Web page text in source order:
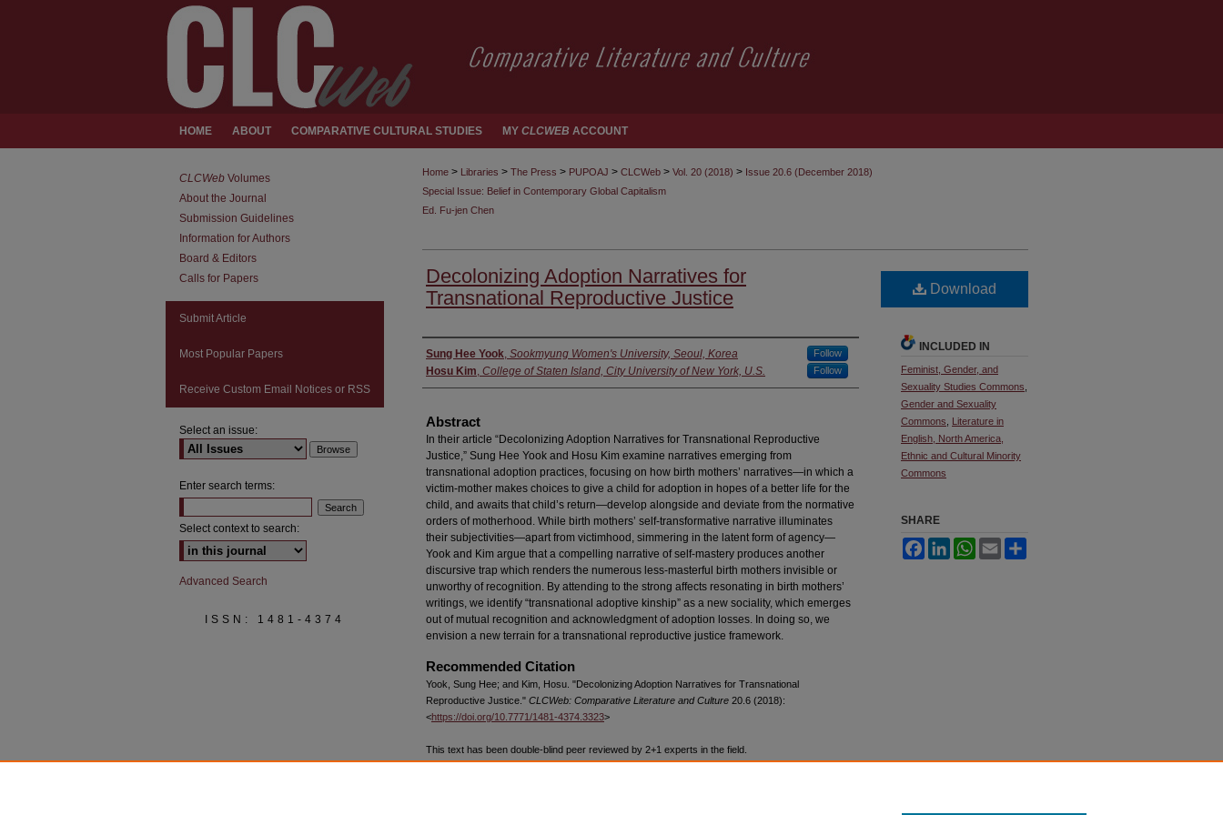
HOME ABOUT COMPARATIVE CULTURAL STUDIES MY CLCWEB ACCOUNT
Home > Libraries > The Press > PUPOAJ > CLCWeb > Vol. 20 (2018) > Issue 20.6 (December 2018)
Special Issue: Belief in Contemporary Global Capitalism
Ed. Fu-jen Chen
Decolonizing Adoption Narratives for
Transnational Reproductive Justice
Authors
Sung Hee Yook, Sookmyung Women's University, Seoul, Korea Follow
Hosu Kim, College of Staten Island, City University of New York, U.S. Follow
Abstract
In their article “Decolonizing Adoption Narratives for Transnational Reproductive
Justice,” Sung Hee Yook and Hosu Kim examine narratives emerging from
transnational adoption practices, focusing on how birth mothers’ narratives—in which a
victim-mother makes choices to give a child for adoption in hopes of a better life for the
child, and awaits that child’s return—develop alongside and deviate from the normative
orders of motherhood. While birth mothers’ self-transformative narrative illuminates
their subjectivities—apart from victimhood, simmering in the latent form of agency—
Yook and Kim argue that a compelling narrative of self-mastery produces another
discursive trap which renders the numerous less-masterful birth mothers invisible or
unworthy of recognition. By attending to the strong affects resonating in birth mothers’
writings, we identify “transnational adoptive kinship” as a new sociality, which emerges
out of mutual recognition and acknowledgment of adoption losses. In doing so, we
envision a new terrain for a transnational reproductive justice framework.
Recommended Citation
Yook, Sung Hee; and Kim, Hosu. "Decolonizing Adoption Narratives for Transnational
Reproductive Justice." CLCWeb: Comparative Literature and Culture 20.6 (2018):
<https://doi.org/10.7771/1481-4374.3323>
This text has been double-blind peer reviewed by 2+1 experts in the field.
Download
INCLUDED IN
Feminist, Gender, and
Sexuality Studies Commons
Gender and Sexuality
Commons
Literature in
English, North America,
Ethnic and Cultural Minority
Commons
SHARE
FacebookLinkedInWhatsApp
Email
CLCWeb Volumes
About the Journal
Submission Guidelines
Information for Authors
Board & Editors
Calls for Papers
Submit Article
Most Popular Papers
Receive Custom Email Notices or RSS
Select an issue:
Enter search terms:
Select context to search:
Advanced Search
ISSN: 1481-4374